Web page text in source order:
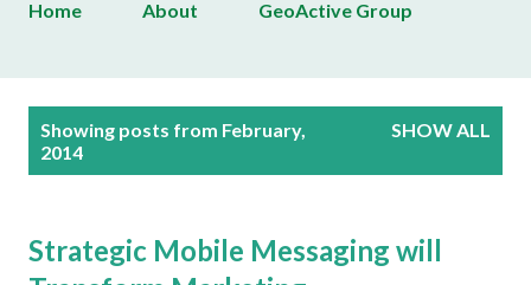
Home About GeoActive Group
Showing posts from February,
2014
SHOW ALL
Strategic Mobile Messaging will